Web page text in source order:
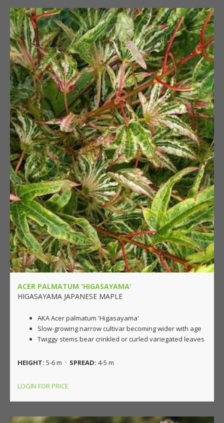
ACER PALMATUM 'HIGASAYAMA'
HIGASAYAMA JAPANESE MAPLE
AKA Acer palmatum 'Higasayama'
Slow-growing narrow cultivar becoming wider with age
Twiggy stems bear crinkled or curled variegated leaves
HEIGHT: 5-6 m · SPREAD: 4-5 m
LOGIN FOR PRICE